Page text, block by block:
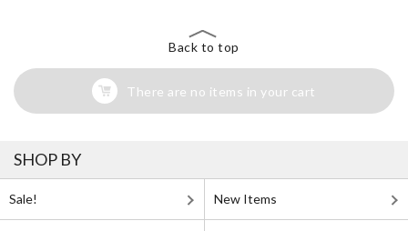
Back to top
There are no items in your cart
SHOP BY
Sale! New Items